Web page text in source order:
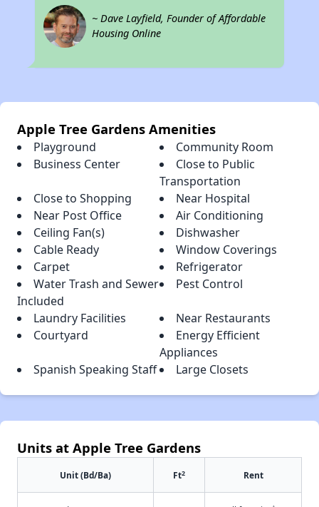
~ Dave Layfield, Founder of Affordable
Housing Online
Apple Tree Gardens Amenities
Playground
Community Room
Business Center
Close to Public
Transportation
Close to Shopping
Near Hospital
Near Post Office
Air Conditioning
Ceiling Fan(s)
Dishwasher
Cable Ready
Window Coverings
Carpet
Refrigerator
Water Trash and Sewer
Included
Pest Control
Laundry Facilities
Near Restaurants
Courtyard
Energy Efficient
Appliances
Spanish Speaking Staff
Large Closets
Units at Apple Tree Gardens
Unit (Bd/Ba) Ft2 Rent